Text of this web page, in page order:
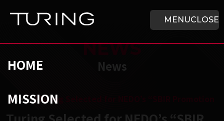
MENUCLOSE
HOME
MISSION
チューリング株式会社
/News/Turing Selected for NEDO’s “SBIR
NEWS
News